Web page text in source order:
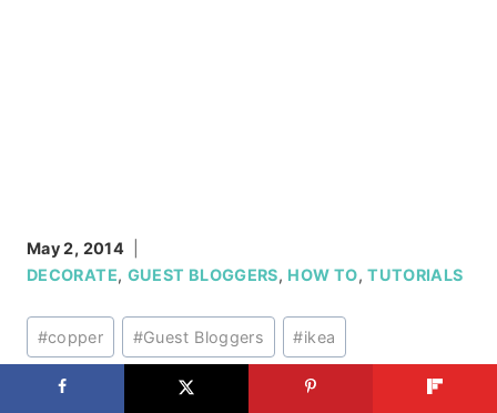
May 2, 2014
DECORATE, GUEST BLOGGERS, HOW TO,TUTORIALS
Post
Tags:
#copper #Guest Bloggers #ikea
industrial style # pendant